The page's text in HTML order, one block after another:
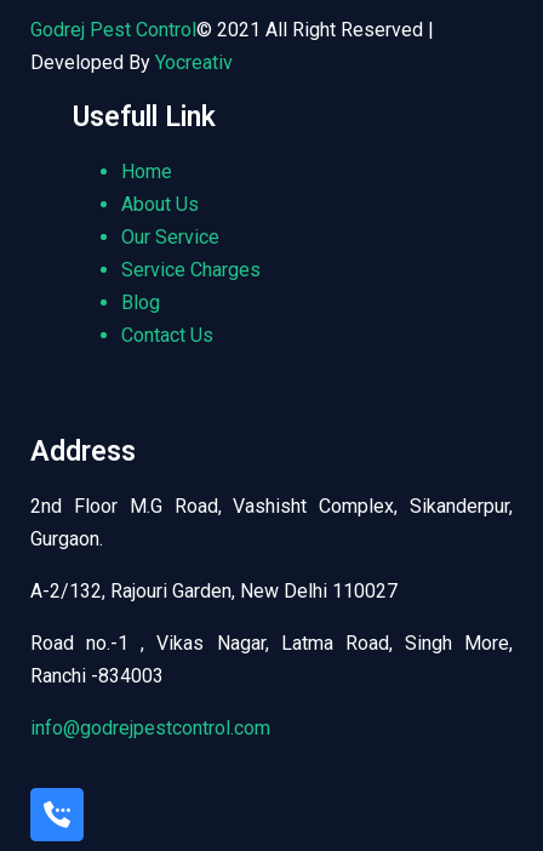
Godrej Pest Control © 2021 All Right Reserved |
Developed By Yocreativ
Usefull Link
Home
About Us
Our Service
Service Charges
Blog
Contact Us
Address
2nd Floor M.G Road, Vashisht Complex, Sikanderpur,
Gurgaon.
A-2/132, Rajouri Garden, New Delhi 110027
Road no.-1 , Vikas Nagar, Latma Road, Singh More,
Ranchi -834003
info@godrejpestcontrol.com